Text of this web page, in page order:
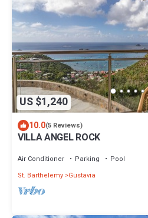
US $1,240
10.0(5 Reviews)
VILLA ANGEL ROCK
Air Conditioner Parking
Pool
St. Barthelemy Gustavia